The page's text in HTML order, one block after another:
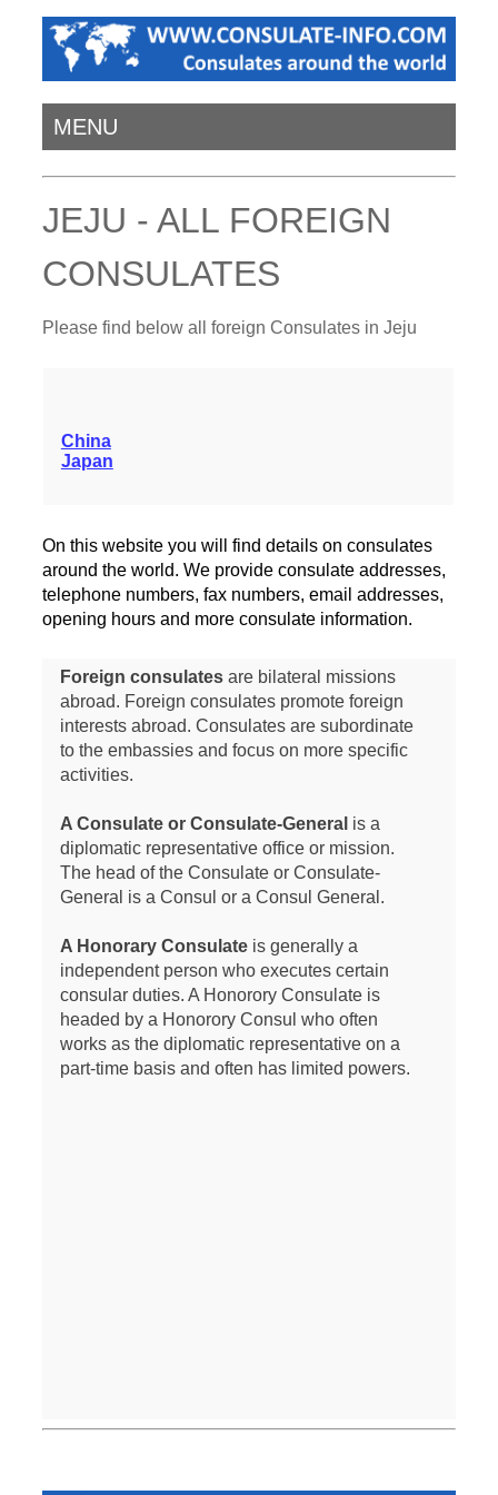
MENU
JEJU - ALL FOREIGN
CONSULATES
Please find below all foreign Consulates in Jeju
China
Japan
On this website you will find details on consulates
around the world. We provide consulate addresses,
telephone numbers, fax numbers, email addresses,
opening hours and more consulate information.
Foreign consulatesare bilateral missions
abroad. Foreign consulates promote foreign
interests abroad. Consulates are subordinate
to the embassies and focus on more specific
activities.
A Consulate or Consulate-General is a
diplomatic representative office or mission.
The head of the Consulate or Consulate-
General is a Consul or a Consul General.
A Honorary Consulateis generally a
independent person who executes certain
consular duties. A Honorory Consulate is
headed by a Honorory Consul who often
works as the diplomatic representative on a
part-time basis and often has limited powers.